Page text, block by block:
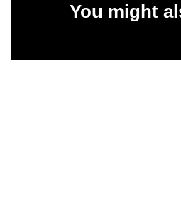
You might